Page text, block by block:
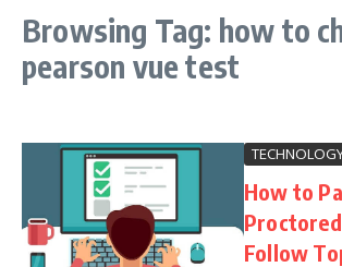
Browsing Tag: how to
pearson vue test
How to
Follow